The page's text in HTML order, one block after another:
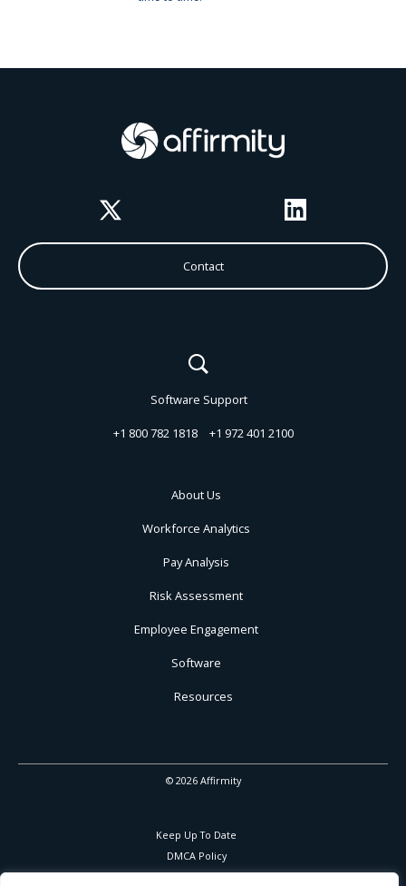
Contact
Software Support
+1 800 782 1818 +1 972 401 2100
About Us
Workforce Analytics
Pay Analysis
Risk Assessment
Employee Engagement
Software
Resources
© 2026 Affirmity
Keep Up To Date
DMCA Policy
Privacy Policy